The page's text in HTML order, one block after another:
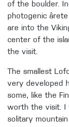
of the boulder.
photogenic
are into the
center of the
the visit.
The smallest
very developed
some, like the
worth the visit. I
solitary